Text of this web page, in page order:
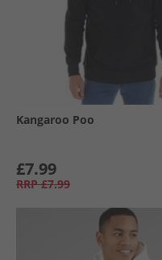
Kangaroo Poo
£7.99
RRP £7.99